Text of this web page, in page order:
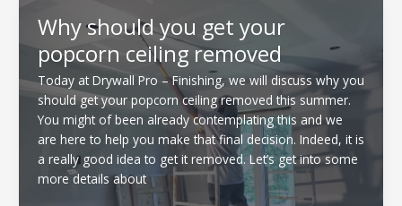
drywall
installed
this
fall!
Why should you get your
popcorn ceiling removed
Today at Drywall Pro – Finishing, we will discuss why you
should get your popcorn ceiling removed this summer.
You might of been already contemplating this and we
are here to help you make that final decision. Indeed, it is
a really good idea to get it removed. Let’s get into some
more details about